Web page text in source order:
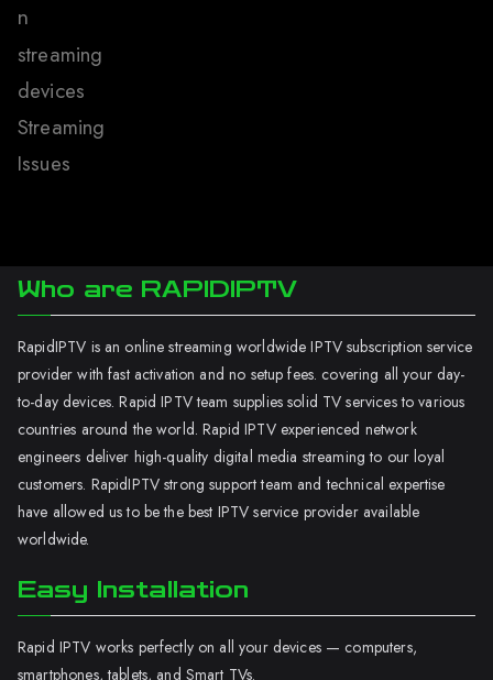
n
streaming
devices
Streaming
Issues
Who are RAPIDIPTV
RapidIPTV is an online streaming worldwide IPTV subscription service
provider with fast activation and no setup fees. covering all your day-
to-day devices. Rapid IPTV team supplies solid TV services to various
countries around the world. Rapid IPTV experienced network
engineers deliver high-quality digital media streaming to our loyal
customers. RapidIPTV strong support team and technical expertise
have allowed us to be the best IPTV service provider available
worldwide.
Easy Installation
Rapid IPTV works perfectly on all your devices — computers,
smartphones, tablets, and Smart TVs.